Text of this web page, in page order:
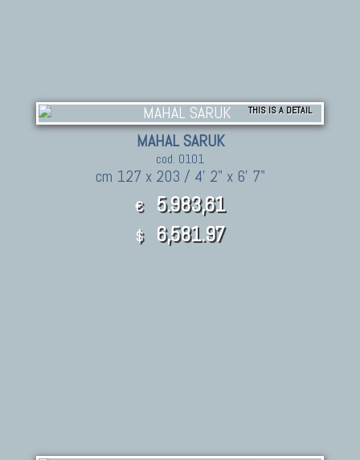
THIS IS A DETAIL
MAHAL SARUK
cod. 0101
cm 127 x 203 / 4' 2" x 6' 7"
€ 5.983,61
$ 6,581.97